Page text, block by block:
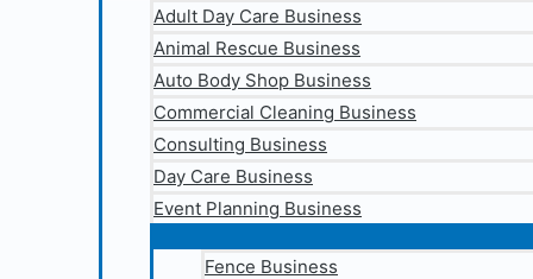
Adult Day Care Business
Animal Rescue Business
Auto Body Shop Business
Commercial Cleaning Business
Consulting Business
Day Care Business
Event Planning Business
Fence Business